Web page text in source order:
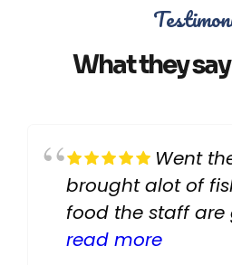
What they
Went
brought alot of
food the staff are
helpful there fish
read more